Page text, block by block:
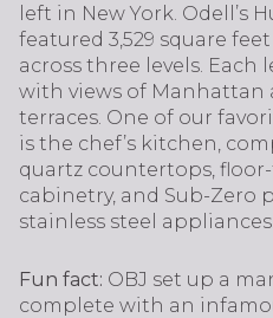
left in New York. Odell’s
featured 3,529 square
across three levels. Each
with views of Manhattan
terraces. One of our
is the chef’s kitchen,
quartz countertops,
cabinetry, and Sub-Zero
stainless steel appliances.
Fun fact: OBJ set up a
complete with an